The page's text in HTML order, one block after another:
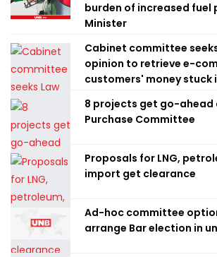
burden of increased fuel
Minister
Cabinet committee
opinion to retrieve e-
customers' money stuck
8 projects get go-ahead
Purchase Committee
Proposals for LNG,
import get clearance
Ad-hoc committee
arrange Bar election in